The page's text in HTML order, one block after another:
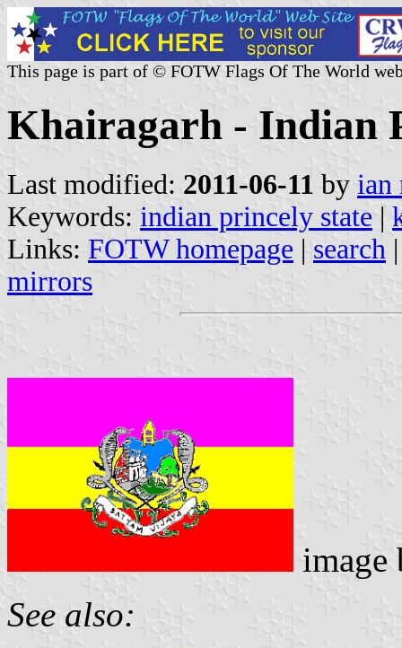
This page is part of © FOTW Flags Of The World
Khairagarh - Indian
Last modified: 2011-06-11 by ian
Keywords: indian princely state |
Links: FOTW homepage | search
mirrors
See also: